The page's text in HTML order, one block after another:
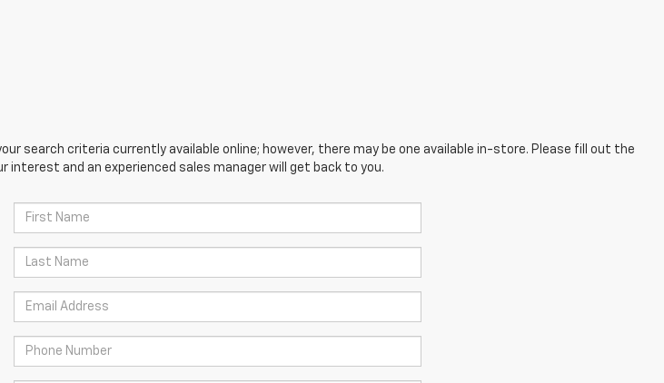
search criteria currently available online; however, there may be one available in-store. Please fill out the
and an experienced sales manager will get back to you.